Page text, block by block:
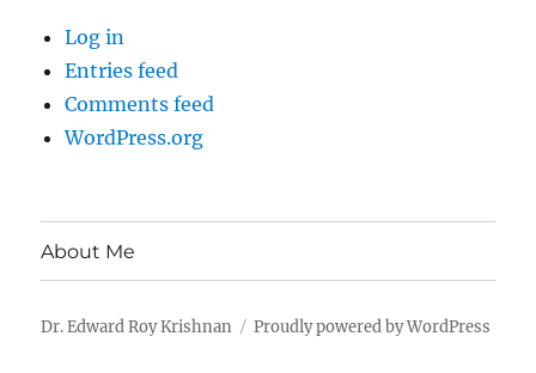
Log in
Entries feed
Comments feed
WordPress.org
About Me
Dr. Edward Roy Krishnan Proudly powered by WordPress